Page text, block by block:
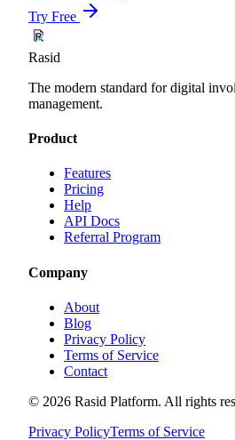
Try Free
Rasid
The modern standard for digital
management.
Product
Features
Pricing
Help
API Docs
Referral Program
Company
About
Blog
Privacy Policy
Terms of Service
Contact
© 2026 Rasid Platform. All rights
Privacy PolicyTerms of Service